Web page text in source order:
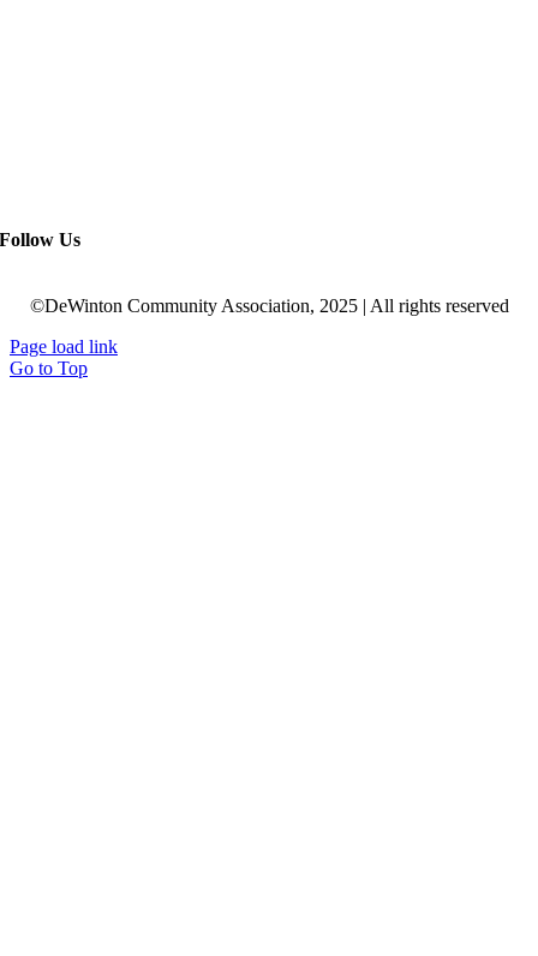
Follow Us
©DeWinton Community Association, 2025 | All rights reserved
Page load link
Go to Top